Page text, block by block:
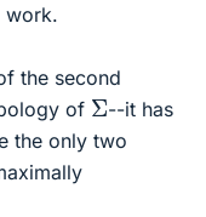
work.
the second
of Σ--it has
the only two